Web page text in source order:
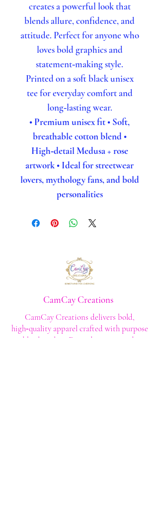
creates a powerful look that
blends allure, confidence, and
attitude. Perfect for anyone who
loves bold graphics and
statement‑making style.
Printed on a soft black unisex
tee for everyday comfort and
long‑lasting wear.
• Premium unisex fit• Soft,
breathable cotton blend•
High‑detail Medusa + rose
artwork• Ideal for streetwear
lovers, mythology fans, and bold
personalities
CamCay Creations
CamCay Creations delivers bold,
high‑quality apparel crafted with purpose
and built to last. Every design is made to